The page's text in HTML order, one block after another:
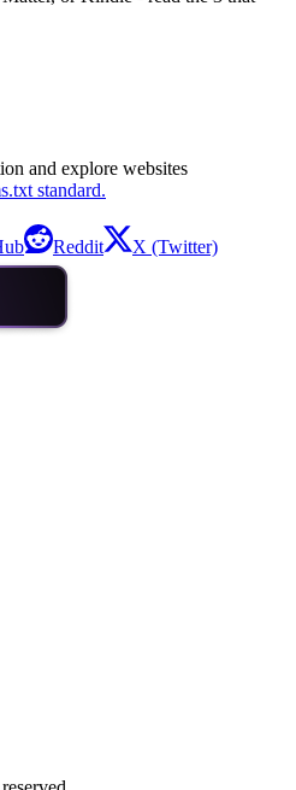
and explore websites
standard.
Reddit X (Twitter)